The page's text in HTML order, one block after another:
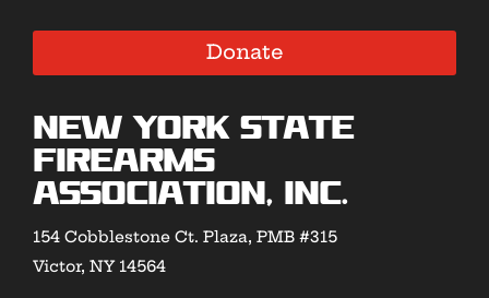
Donate
New York State
Firearms
Association, Inc.
154 Cobblestone Ct. Plaza, PMB #315
Victor, NY 14564